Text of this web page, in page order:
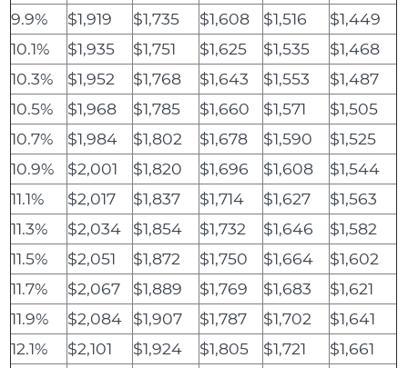
9.9%
$1,919 $1,735 $1,608 $1,516
$1,449
10.1%
$1,935 $1,751 $1,625 $1,535
$1,468
10.3%
$1,952 $1,768 $1,643 $1,553
$1,487
10.5%
$1,968 $1,785 $1,660 $1,571
$1,505
10.7%
$1,984 $1,802 $1,678 $1,590
$1,525
10.9%
$2,001 $1,820 $1,696 $1,608
$1,544
11.1%
$2,017 $1,837 $1,714 $1,627
$1,563
11.3%
$2,034 $1,854 $1,732 $1,646
$1,582
11.5%
$2,051 $1,872 $1,750 $1,664
$1,602
11.7%
$2,067 $1,889 $1,769 $1,683
$1,621
11.9%
$2,084 $1,907 $1,787 $1,702
$1,641
12.1%
$2,101 $1,924 $1,805 $1,721
$1,661